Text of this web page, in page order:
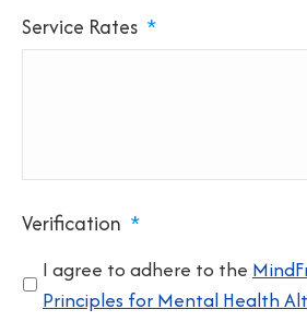
Service Rates *
Verification *
I agree to adhere to the
Principles for Mental Health